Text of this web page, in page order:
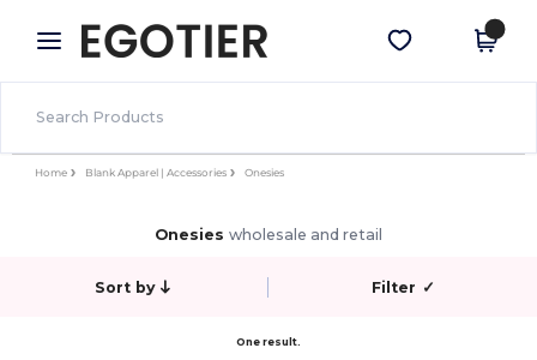
× Egotier App
Better prices on app!
Get the app
Home Blank Apparel | Accessories Onesies
Onesies wholesale and retail
Sort by Filter ✓
One result.